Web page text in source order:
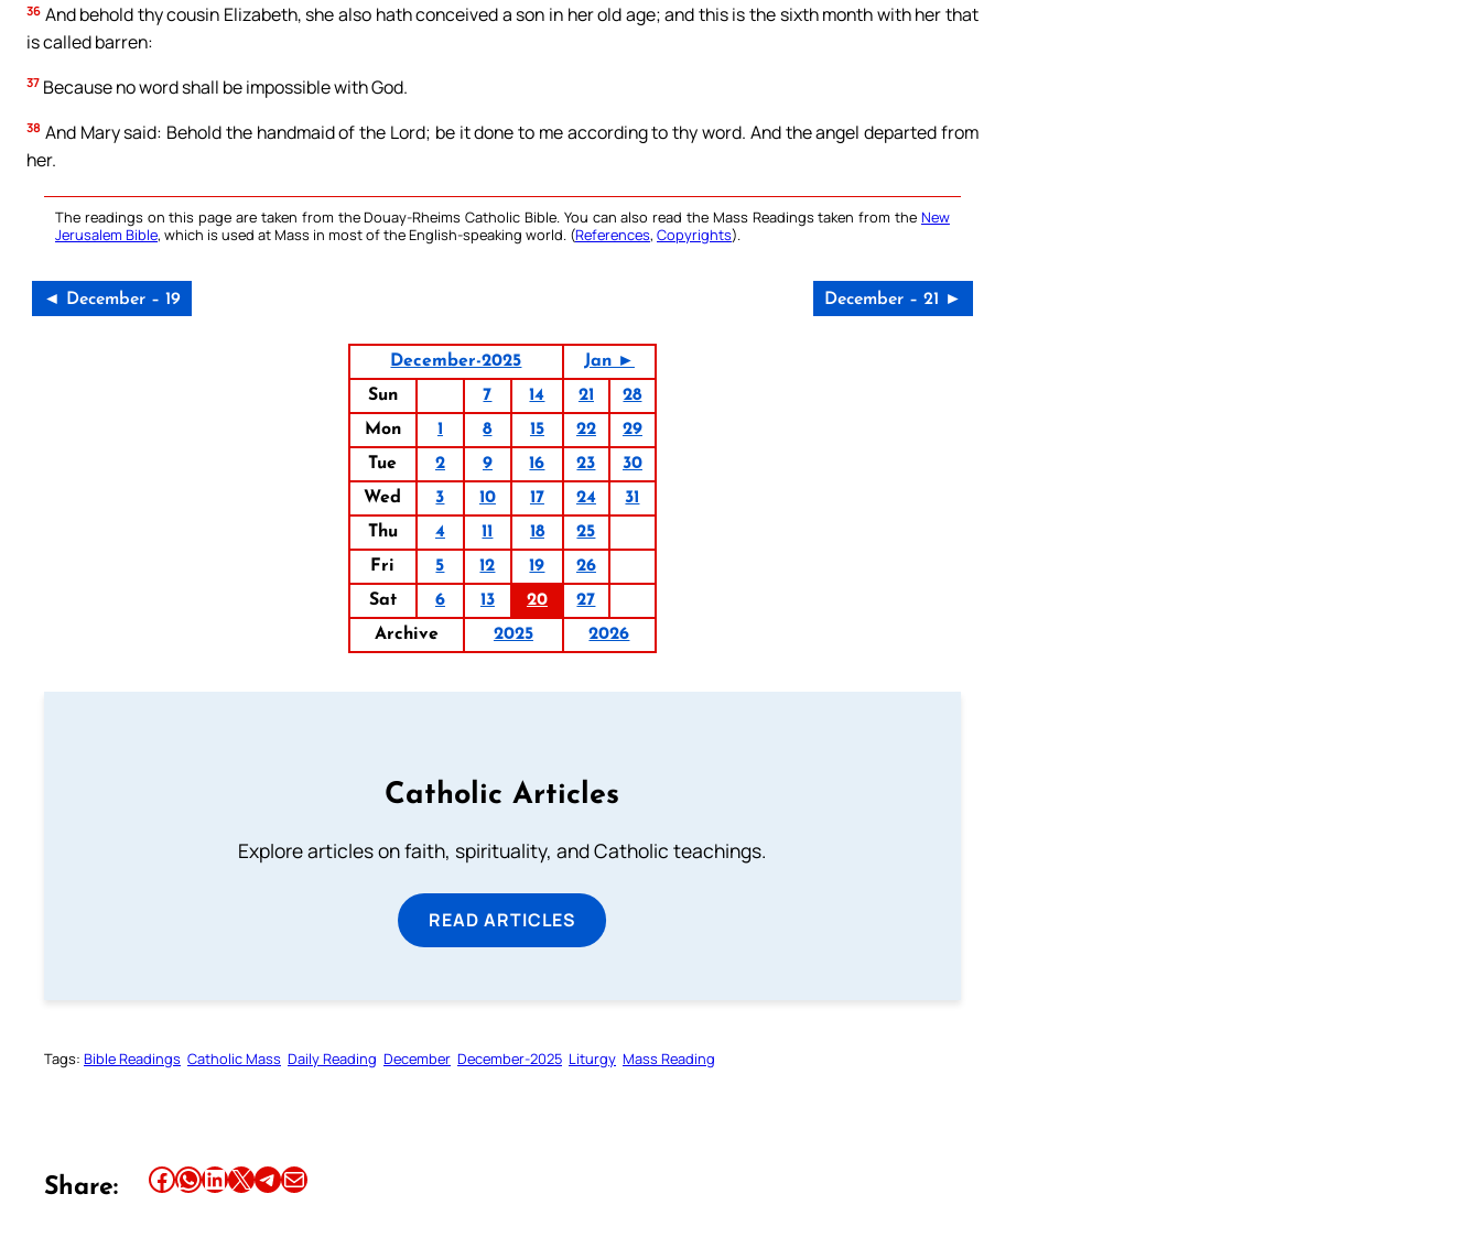
36 And behold thy cousin Elizabeth, she also hath conceived a son in her old age; and this is the sixth month with her that
is called barren:
37 Because no word shall be impossible with God.
38 And Mary said: Behold the handmaid of the Lord; be it done to me according to thy word. And the angel departed from
her.
The readings on this page are taken from the Douay-Rheims Catholic Bible. You can also read the Mass Readings taken from the New
Jerusalem Bible, which is used at Mass in most of the English-speaking world. (References, Copyrights).
◄ December – 19 December – 21 ►
December-2025
Jan ►
Sun
7 14 21
28
Mon
1 8 15 22
29
Tue
2 9 16 23
30
Wed
3 10 17 24
31
Thu
4 11 18
25
Fri
5 12 19
26
Sat
6 13 20
27
Archive
2025 2026
Catholic Articles
Explore articles on faith, spirituality, and Catholic teachings.
READ ARTICLES
Tags: Bible Readings Catholic Mass Daily Reading December December-2025 Liturgy Mass Reading
Share: Share this article on Facebook Share this article on WhatsApp Share this article on LinkedIn Share this article on X Share this article on TelegramEmail this Article